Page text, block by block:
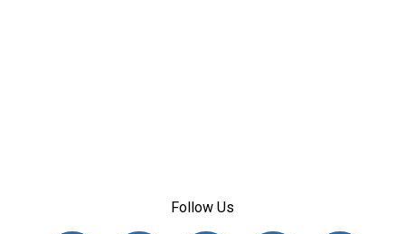
Follow Us